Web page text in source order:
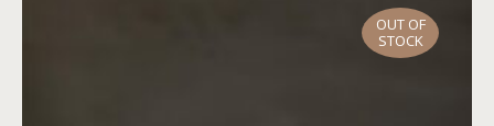
OUT OF
STOCK